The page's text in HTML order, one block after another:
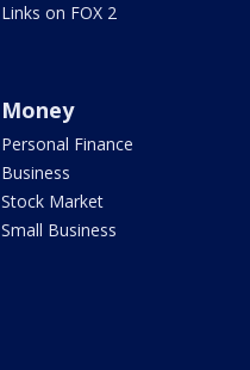
Links on FOX 2
Money
Personal Finance
Business
Stock Market
Small Business